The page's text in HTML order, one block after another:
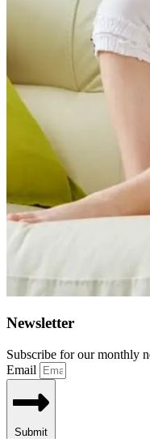
Newsletter
Subscribe for our monthly
Email
Submit